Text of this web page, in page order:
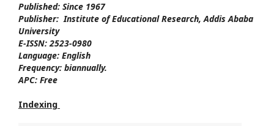
Published: Since 1967
Publisher: Institute of Educational Research, Addis Ababa
University
E-ISSN: 2523-0980
Language: English
Frequency: biannually.
APC: Free
Indexing